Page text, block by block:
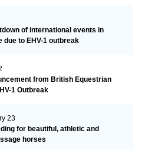
of international events in
due to EHV-1 outbreak
from British Equestrian
1 Outbreak
23
for beautiful, athletic and
horses